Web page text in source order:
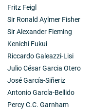
Fritz Feigl
Sir Ronald Aylmer Fisher
Sir Alexander Fleming
Kenichi Fukui
Riccardo Galeazzi-Lisi
Julio César Garcia Otero
José García-Siñeriz
Antonio García-Bellido
Percy C.C. Garnham